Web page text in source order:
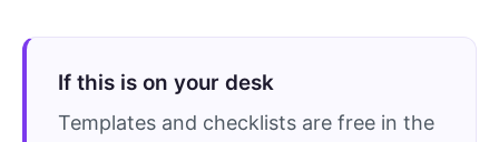
If this is on your desk
Templates and checklists are free in the